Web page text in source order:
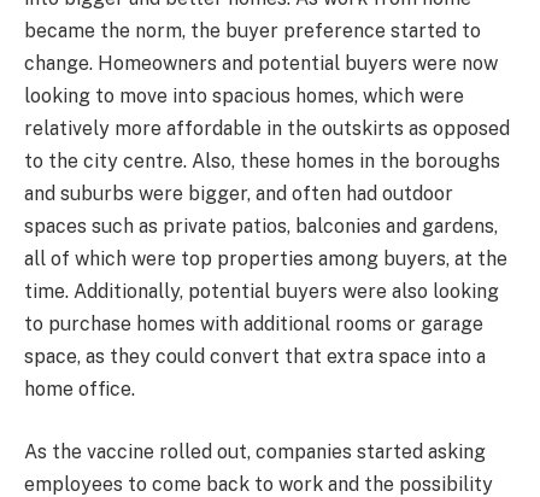
became the norm, the buyer preference started to
change. Homeowners and potential buyers were now
looking to move into spacious homes, which were
relatively more affordable in the outskirts as opposed
to the city centre. Also, these homes in the boroughs
and suburbs were bigger, and often had outdoor
spaces such as private patios, balconies and gardens,
all of which were top properties among buyers, at the
time. Additionally, potential buyers were also looking
to purchase homes with additional rooms or garage
space, as they could convert that extra space into a
home office.
As the vaccine rolled out, companies started asking
employees to come back to work and the possibility